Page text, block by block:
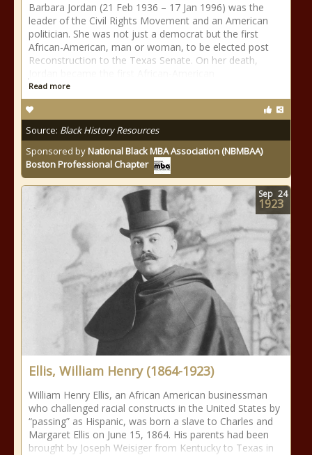
Barbara Jordan (21 Feb 1936 – 17 Jan 1996) was the
leader of the Civil Rights Movement and an American
politician. She was not just a democrat but the first
African-American, man or woman, to be elected post
Reconstruction to the Texas Senate. On her death,
Read more
Source: Black History Resources
Sponsored byNational Black MBA Association (NBMBAA)
Boston Professional Chapter
Ellis, William Henry (1864-1923)
William Henry Ellis, an African American businessman
who challenged racial constructs in the United States by
“passing” as Hispanic, was born a slave to Charles and
Margaret Ellis on June 15, 1864. His parents had been
brought by Joseph Weisiger from Kentucky to Texas in
Sep 24
1923